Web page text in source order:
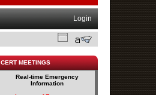
Login
CERT MEETINGS
Real-time Emergency
Information